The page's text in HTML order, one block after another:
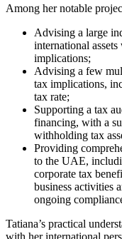
Among her notable
Advising a large
international
implications;
Advising a few
tax implications,
tax rate;
Supporting a tax
financing, with a
withholding tax
Providing
to the UAE,
corporate tax
business activities
ongoing
Tatiana’s practical
with her international